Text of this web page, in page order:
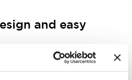
and easy
of control panel pushbuttons
mounting hole size. The KW2D
cohesively fitting in with other